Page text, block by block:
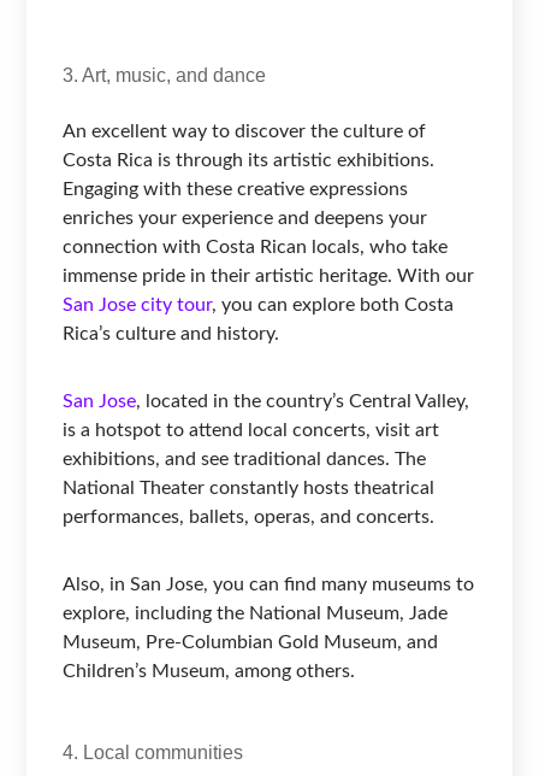
3. Art, music, and dance
An excellent way to discover the culture of
Costa Rica is through its artistic exhibitions.
Engaging with these creative expressions
enriches your experience and deepens your
connection with Costa Rican locals, who take
immense pride in their artistic heritage. With our
San Jose city tour, you can explore both Costa
Rica’s culture and history.
San Jose, located in the country’s Central Valley,
is a hotspot to attend local concerts, visit art
exhibitions, and see traditional dances. The
National Theater constantly hosts theatrical
performances, ballets, operas, and concerts.
Also, in San Jose, you can find many museums to
explore, including the National Museum, Jade
Museum, Pre-Columbian Gold Museum, and
Children’s Museum, among others.
4. Local communities